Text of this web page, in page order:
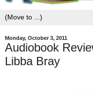
Monday, October 3, 2011
Audiobook
Libba Bray